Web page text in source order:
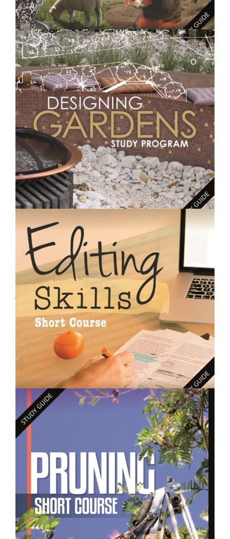
$250.00
Feeding Animals- Short Course
$250.00
Designing Gardens - Short Course
$250.00
Editing Skills- Short Course